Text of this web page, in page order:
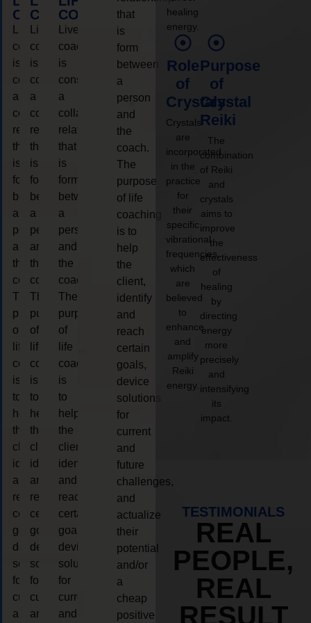
COACHING
coaching
is
considered
a
collaborative
relationship
that
is
form
between
a
person
and
the
coach.
The
purpose
of
life
coaching
is
to
help
the
client,
identify
and
reach
certain
goals,
device
solutions
for
current
and
COACHING
Live
coaching
is
considered
a
collaborative
relationship
that
is
form
between
a
person
and
the
coach.
The
purpose
of
life
coaching
is
to
help
the
client,
identify
and
reach
certain
goals,
device
solutions
for
current
and
COACHING
Live
coaching
is
considered
a
collaborative
relationship
that
is
form
between
a
person
and
the
coach.
The
purpose
of
life
coaching
is
to
help
the
client,
identify
and
reach
certain
goals,
device
solutions
for
current
and
that
is
form
between
a
person
and
the
coach.
The
purpose
of life
coaching
is to
help
the
client,
identify
and
reach
certain
goals,
device
solutions
for
current
and
future
challenges,
and
actualize
their
potential
and/or
a
cheap
positive
healing
energy.
Role
of
Crystals
Crystals
are
incorporated
in the
practice
for
their
specific
vibrational
frequencies,
which
are
believed
to
enhance
and
amplify
Reiki
energy.
Purpose
of
Crystal
Reiki
The
combination
of Reiki
and
crystals
aims to
improve
the
effectiveness
of
healing
by
directing
energy
more
precisely
and
intensifying
its
impact.
TESTIMONIALS
REAL
PEOPLE,
REAL
RESULT